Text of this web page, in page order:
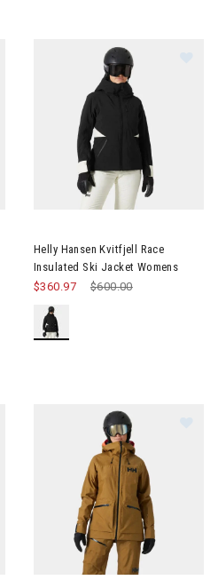
Helly Hansen Kvitfjell Race
Insulated Ski Jacket Womens
Price reduced from
$600.00to
$360.97